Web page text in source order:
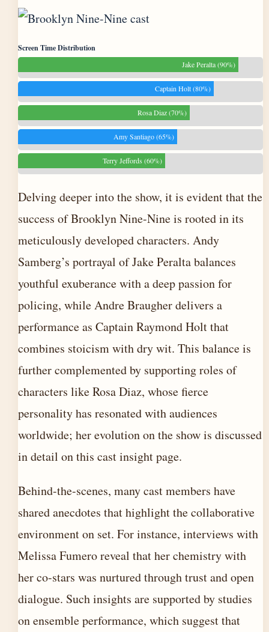
Screen Time Distribution
Jake Peralta (90%)
Captain Holt (80%)
Rosa Diaz (70%)
Amy Santiago (65%)
Terry Jeffords (60%)
Delving deeper into the show, it is evident that the
success of Brooklyn Nine-Nine is rooted in its
meticulously developed characters. Andy
Samberg’s portrayal of Jake Peralta balances
youthful exuberance with a deep passion for
policing, while Andre Braugher delivers a
performance as Captain Raymond Holt that
combines stoicism with dry wit. This balance is
further complemented by supporting roles of
characters like Rosa Diaz, whose fierce
personality has resonated with audiences
worldwide; her evolution on the show is discussed
in detail on this cast insight page.
Behind-the-scenes, many cast members have
shared anecdotes that highlight the collaborative
environment on set. For instance, interviews with
Melissa Fumero reveal that her chemistry with
her co-stars was nurtured through trust and open
dialogue. Such insights are supported by studies
on ensemble performance, which suggest that